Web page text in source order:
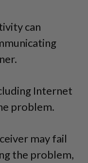
can
Internet
problem.
may fail
the problem,